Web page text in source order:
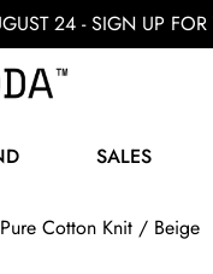
24 - SIGN UP
SALES
Cotton Knit / Beige